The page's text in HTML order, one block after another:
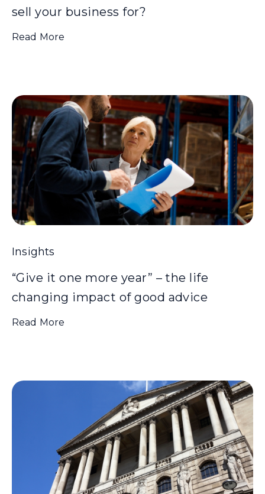
sell your business for?
Read More
Insights
“Give it one more year” – the life
changing impact of good advice
Read More